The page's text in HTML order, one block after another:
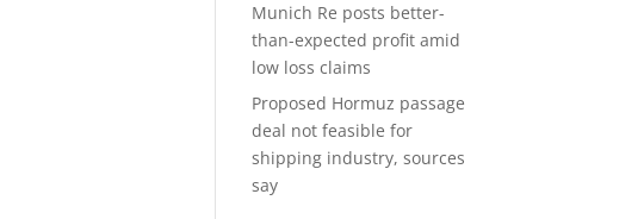
Munich Re posts better-
than-expected profit amid
low loss claims
Proposed Hormuz passage
deal not feasible for
shipping industry, sources
say